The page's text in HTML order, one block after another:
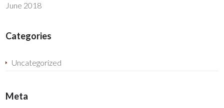
June 2018
Categories
Uncategorized
Meta